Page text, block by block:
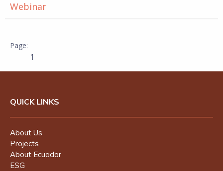
Webinar
1
QUICK LINKS
About Us
Projects
About Ecuador
ESG